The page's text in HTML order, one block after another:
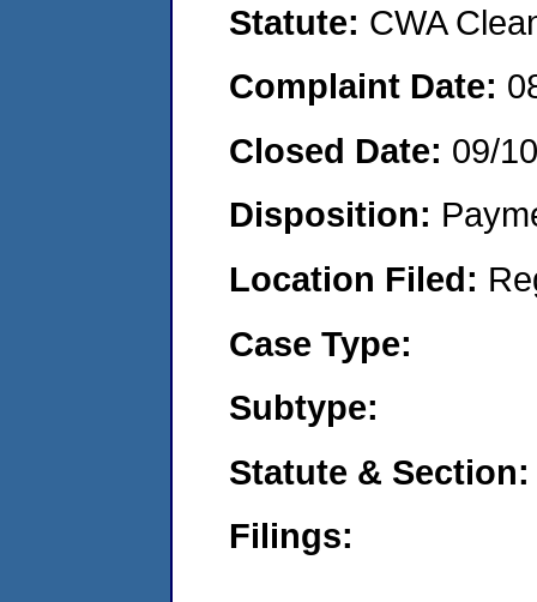
Statute: CWA
Complaint Date:
Closed Date: 09/
Disposition:
Location Filed:
Case Type:
Subtype:
Statute & Section:
Filings: